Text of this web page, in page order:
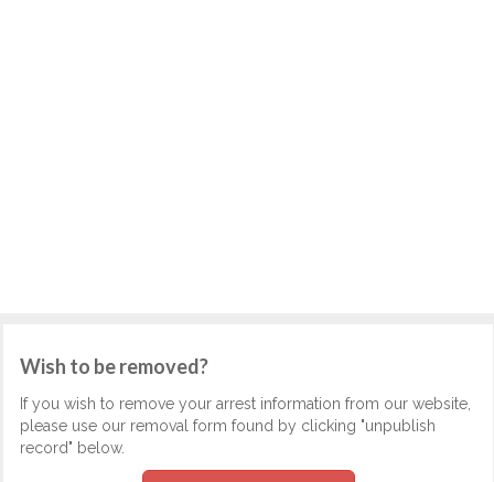
Wish to be removed?
If you wish to remove your arrest information from our website,
please use our removal form found by clicking "unpublish
record" below.